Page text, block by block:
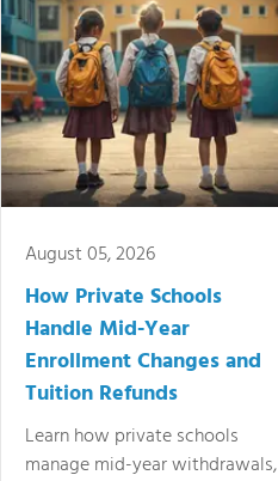
August 05, 2026
How Private Schools
Handle Mid-Year
Enrollment Changes and
Tuition Refunds
Learn how private schools
manage mid-year withdrawals,